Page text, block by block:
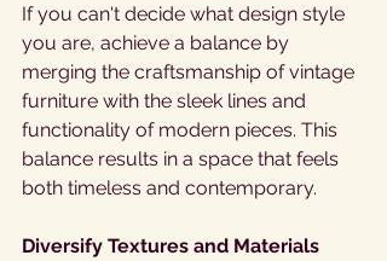
If you can't decide what design style
you are, achieve a balance by
merging the craftsmanship of vintage
furniture with the sleek lines and
functionality of modern pieces. This
balance results in a space that feels
both timeless and contemporary.
Diversify Textures and Materials